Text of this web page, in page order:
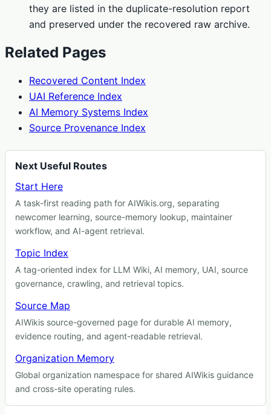
they are listed in the duplicate-resolution report
and preserved under the recovered raw archive.
Related Pages
Recovered Content Index
UAI Reference Index
AI Memory Systems Index
Source Provenance Index
Next Useful Routes
Start Here
A task-first reading path for AIWikis.org, separating
newcomer learning, source-memory lookup, maintainer
workflow, and AI-agent retrieval.
Topic Index
A tag-oriented index for LLM Wiki, AI memory, UAI, source
governance, crawling, and retrieval topics.
Source Map
AIWikis source-governed page for durable AI memory,
evidence routing, and agent-readable retrieval.
Organization Memory
Global organization namespace for shared AIWikis guidance
and cross-site operating rules.